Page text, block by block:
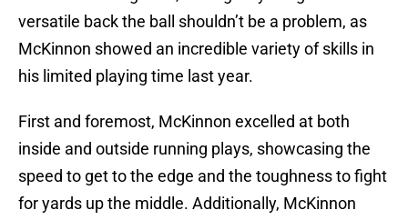
versatile back the ball shouldn’t be a problem, as
McKinnon showed an incredible variety of skills in
his limited playing time last year.
First and foremost, McKinnon excelled at both
inside and outside running plays, showcasing the
speed to get to the edge and the toughness to fight
for yards up the middle. Additionally, McKinnon